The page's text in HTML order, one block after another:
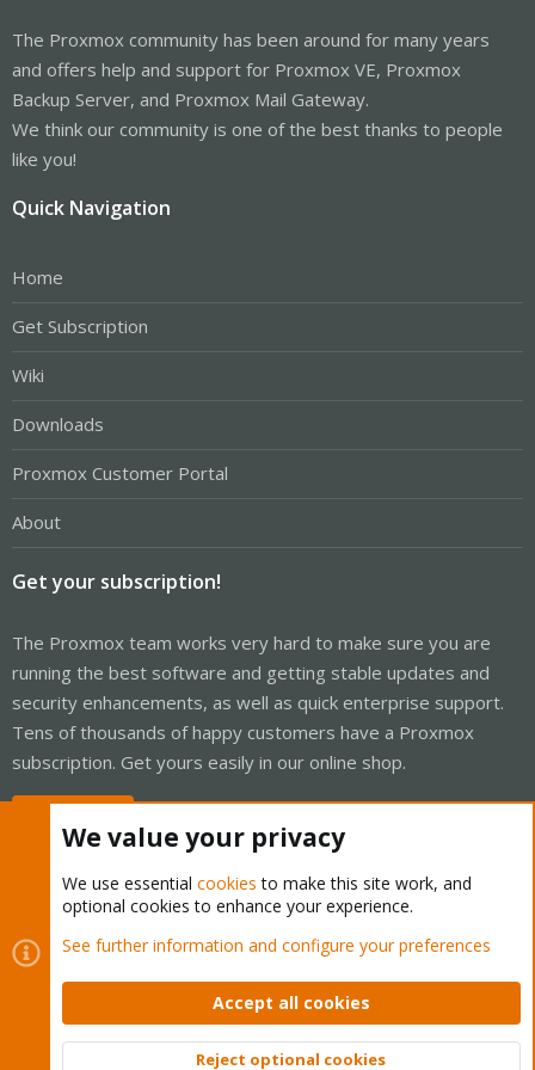
The Proxmox community has been around for many years
and offers help and support for Proxmox VE, Proxmox
Backup Server, and Proxmox Mail Gateway.
We think our community is one of the best thanks to people
like you!
Quick Navigation
Home
Get Subscription
Wiki
Downloads
Proxmox Customer Portal
About
Get your subscription!
The Proxmox team works very hard to make sure you are
running the best software and getting stable updates and
security enhancements, as well as quick enterprise support.
Tens of thousands of happy customers have a Proxmox
subscription. Get yours easily in our online shop.
Cookies
Proxmox Support Forum - Light Mode
Contact us
Terms and rules Privacy policy Help Home
Community platform by XenForo © 2010-2026 XenForo Ltd.
We value your privacy
We use essential cookies to make this site work, and
optional cookies to enhance your experience.
See further information and configure your preferences
Accept all cookies
Reject optional cookies